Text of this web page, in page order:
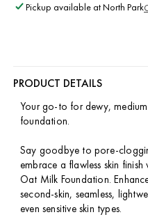
Pickup available atNorth Park
PRODUCT DETAILS
Your go-to for dewy,
foundation.
Say goodbye to pore-
embrace a flawless skin
Oat Milk Foundation.
second-skin, seamless,
even sensitive skin types.